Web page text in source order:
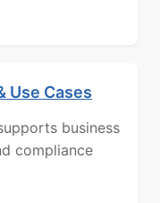
Use Cases
business
compliance